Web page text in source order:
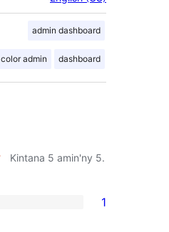
admin dashboard
color admin dashboard
Kintana 5 amin'ny 5.
1